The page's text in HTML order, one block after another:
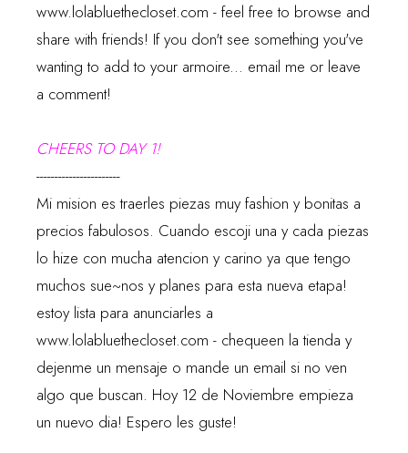
www.lolabluethecloset.com - feel free to browse and
share with friends! If you don't see something you've
wanting to add to your armoire... email me or leave
a comment!
CHEERS TO DAY 1!
-----------------------
Mi mision es traerles piezas muy fashion y bonitas a
precios fabulosos. Cuando escoji una y cada piezas
lo hize con mucha atencion y carino ya que tengo
muchos sue~nos y planes para esta nueva etapa!
estoy lista para anunciarles a
www.lolabluethecloset.com - chequeen la tienda y
dejenme un mensaje o mande un email si no ven
algo que buscan. Hoy 12 de Noviembre empieza
un nuevo dia! Espero les guste!